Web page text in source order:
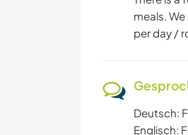
meals.
per day /
Deutsch:
Englisch: